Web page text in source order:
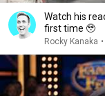
Watch his
first time 🥹
Rocky Kanaka •